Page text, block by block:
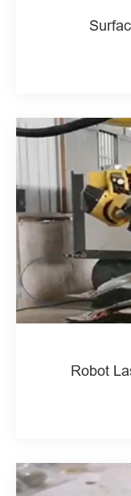
Robot